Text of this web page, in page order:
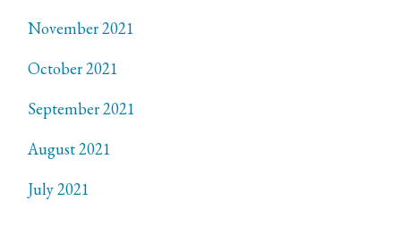
November 2021
October 2021
September 2021
August 2021
July 2021